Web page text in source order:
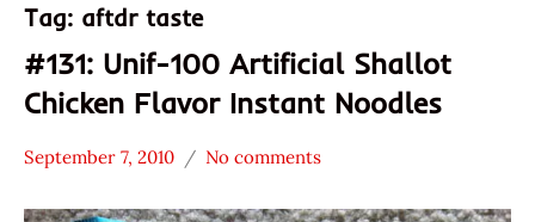
Tag: aftdr taste
#131: Unif-100 Artificial Shallot
Chicken Flavor Instant Noodles
Stars
September 7, 2010
Hans
No comments